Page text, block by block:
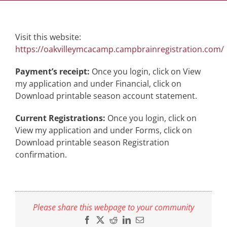
Visit this website:
https://oakvilleymcacamp.campbrainregistration.com/
Payment’s receipt: Once you login, click on View
my application and under Financial, click on
Download printable season account statement.
Current Registrations: Once you login, click on
View my application and under Forms, click on
Download printable season Registration
confirmation.
Please share this webpage to your community
Facebook
X RedditLinkedIn
Email